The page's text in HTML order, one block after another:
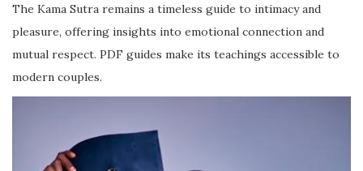
The Kama Sutra remains a timeless guide to intimacy and
pleasure, offering insights into emotional connection and
mutual respect. PDF guides make its teachings accessible to
modern couples.